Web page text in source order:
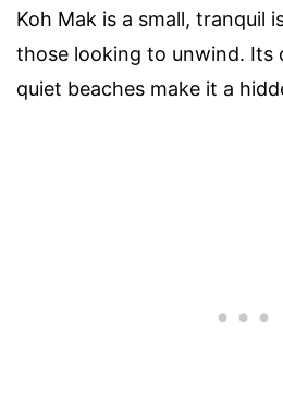
Koh Mak is a small, tranquil
those looking to unwind. Its
quiet beaches make it a